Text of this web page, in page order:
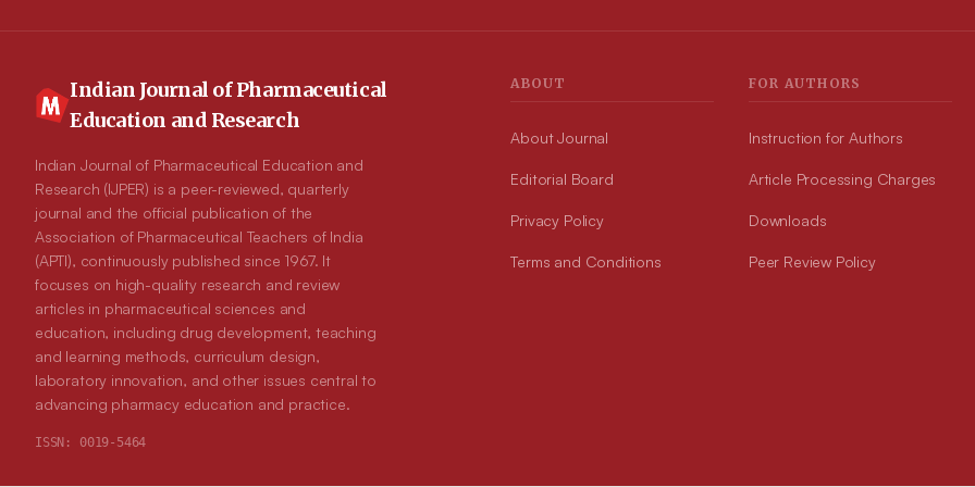
(29.79±2.88 g) compared to the control (32.61±2.57 g). A
significant reduction in producing the inflammatory mediators IL-6
and IL1 beta was measured. Conclusion: Olive leaves are a potential
anti-fungal activity and found that compound 1A and 1B to have
preparation of fused oxadiazole as an Unnatural amino acid and for
contribution to the future development of innovative medicinal
medications.
Indian Journal of Pharmaceutical
Education and Research
Indian Journal of Pharmaceutical Education and
Research (IJPER) is a peer-reviewed, quarterly
journal and the official publication of the
Association of Pharmaceutical Teachers of India
(APTI), continuously published since 1967. It
focuses on high-quality research and review
articles in pharmaceutical sciences and
education, including drug development, teaching
and learning methods, curriculum design,
laboratory innovation, and other issues central to
advancing pharmacy education and practice.
ISSN: 0019-5464
ABOUT
About Journal
Editorial Board
Privacy Policy
Terms and Conditions
FOR AUTHORS
Instruction for Authors
Article Processing Charges
Downloads
Peer Review Policy